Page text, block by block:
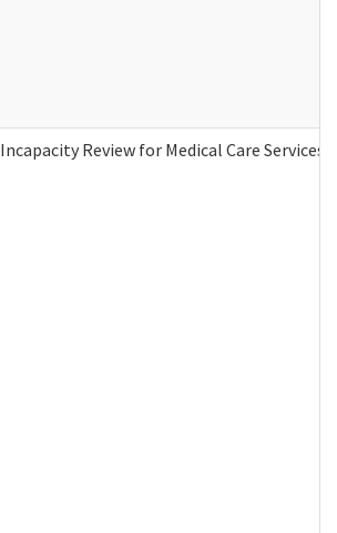
Incapacity Review for Medical Care Services